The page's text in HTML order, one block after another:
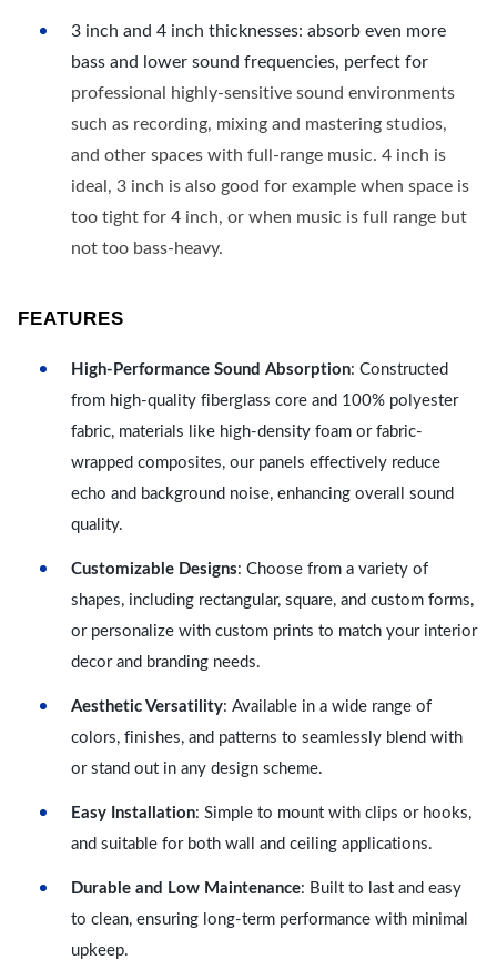
3 inch and 4 inch thicknesses: absorb even more
bass and lower sound frequencies, perfect for
professional highly-sensitive sound environments
such as recording, mixing and mastering studios,
and other spaces with full-range music. 4 inch is
ideal, 3 inch is also good for example when space is
too tight for 4 inch, or when music is full range but
not too bass-heavy.
FEATURES
High-Performance Sound Absorption: Constructed
from high-quality fiberglass core and 100% polyester
fabric, materials like high-density foam or fabric-
wrapped composites, our panels effectively reduce
echo and background noise, enhancing overall sound
quality.
Customizable Designs: Choose from a variety of
shapes, including rectangular, square, and custom forms,
or personalize with custom prints to match your interior
decor and branding needs.
Aesthetic Versatility: Available in a wide range of
colors, finishes, and patterns to seamlessly blend with
or stand out in any design scheme.
Easy Installation: Simple to mount with clips or hooks,
and suitable for both wall and ceiling applications.
Durable and Low Maintenance: Built to last and easy
to clean, ensuring long-term performance with minimal
upkeep.